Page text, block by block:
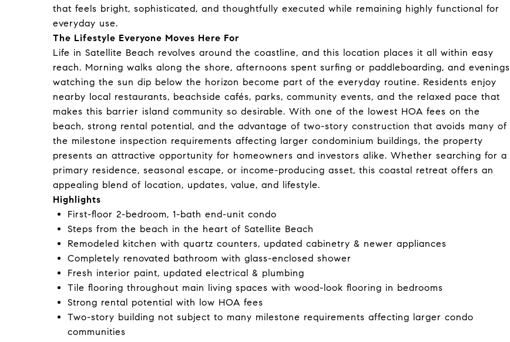
that feels bright, sophisticated, and thoughtfully executed while remaining highly functional for
everyday use.
The Lifestyle Everyone Moves Here For
Life in Satellite Beach revolves around the coastline, and this location places it all within easy
reach. Morning walks along the shore, afternoons spent surfing or paddleboarding, and evenings
watching the sun dip below the horizon become part of the everyday routine. Residents enjoy
nearby local restaurants, beachside cafés, parks, community events, and the relaxed pace that
makes this barrier island community so desirable. With one of the lowest HOA fees on the
beach, strong rental potential, and the advantage of two-story construction that avoids many of
the milestone inspection requirements affecting larger condominium buildings, the property
presents an attractive opportunity for homeowners and investors alike. Whether searching for a
primary residence, seasonal escape, or income-producing asset, this coastal retreat offers an
appealing blend of location, updates, value, and lifestyle.
Highlights
First-floor 2-bedroom, 1-bath end-unit condo
Steps from the beach in the heart of Satellite Beach
Remodeled kitchen with quartz counters, updated cabinetry & newer appliances
Completely renovated bathroom with glass-enclosed shower
Fresh interior paint, updated electrical & plumbing
Tile flooring throughout main living spaces with wood-look flooring in bedrooms
Strong rental potential with low HOA fees
Two-story building not subject to many milestone requirements affecting larger condo
communities